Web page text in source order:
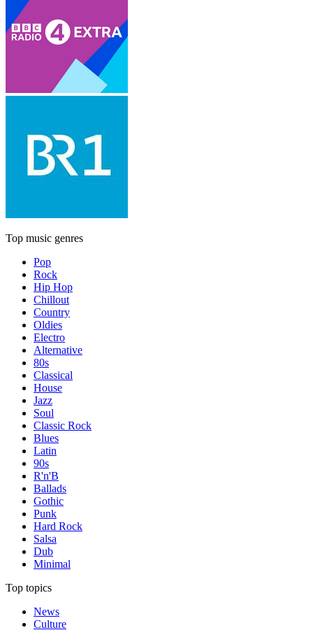
Top music genres
Pop
Rock
Hip Hop
Chillout
Country
Oldies
Electro
Alternative
80s
Classical
House
Jazz
Soul
Classic Rock
Blues
Latin
90s
R'n'B
Ballads
Gothic
Punk
Hard Rock
Salsa
Dub
Minimal
Top topics
News
Culture